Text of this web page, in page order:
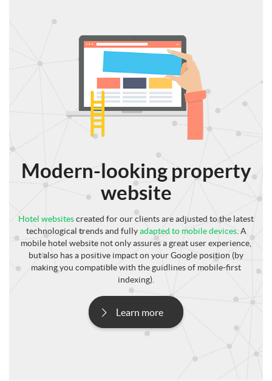
Modern-looking property
website
Hotel websites created for our clients are adjusted to the latest
technological trends and fully adapted to mobile devices. A
mobile hotel website not only assures a great user experience,
but also has a positive impact on your Google position (by
making you compatible with the guidlines of mobile-first
indexing).
Learn more